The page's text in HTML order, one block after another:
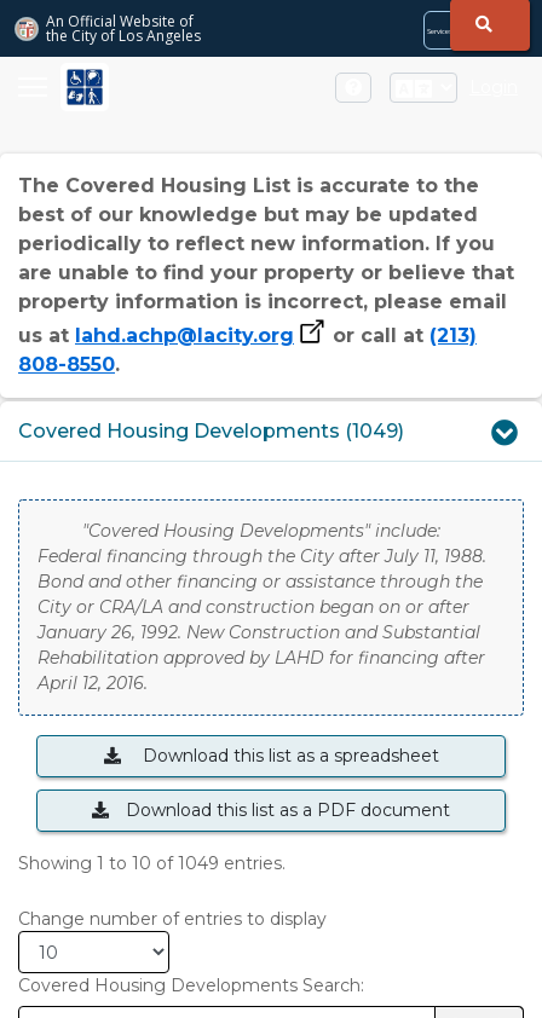
Skip to Main Content
An Official Website of
the City of Los Angeles Services Directory
City
The Covered Housing List is accurate to the
best of our knowledge but may be updated
periodically to reflect new information. If you
are unable to find your property or believe that
property information is incorrect, please email
us at lahd.achp@lacity.org or call at (213)
808-8550.
Covered Housing Developments (1049)
"Covered Housing Developments" include:
Federal financing through the City after July 11, 1988.
Bond and other financing or assistance through the
City or CRA/LA and construction began on or after
January 26, 1992. New Construction and Substantial
Rehabilitation approved by LAHD for financing after
April 12, 2016.
Download this list as a spreadsheet
Download this list as a PDF document
Showing 1 to 10 of 1049 entries.
Change number of entries to display
Covered Housing Developments Search: